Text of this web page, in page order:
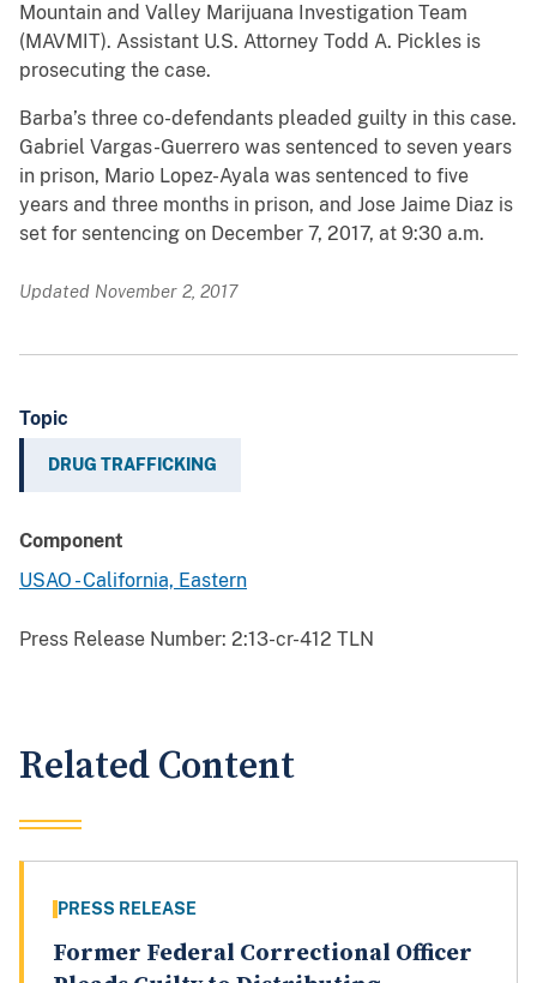
Mountain and Valley Marijuana Investigation Team
(MAVMIT). Assistant U.S. Attorney Todd A. Pickles is
prosecuting the case.
Barba’s three co-defendants pleaded guilty in this case.
Gabriel Vargas-Guerrero was sentenced to seven years
in prison, Mario Lopez-Ayala was sentenced to five
years and three months in prison, and Jose Jaime Diaz is
set for sentencing on December 7, 2017, at 9:30 a.m.
Updated November 2, 2017
Topic
DRUG TRAFFICKING
Component
USAO - California, Eastern
Press Release Number: 2:13-cr-412 TLN
Related Content
PRESS RELEASE
Former Federal Correctional Officer